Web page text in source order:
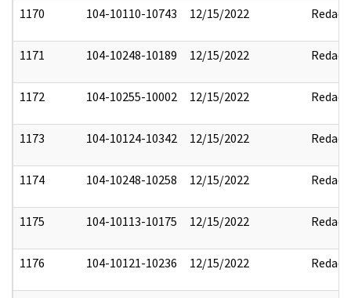
1170 104-10110-10743 12/15/2022 Redact
1171 104-10248-10189 12/15/2022 Redact
1172 104-10255-10002 12/15/2022 Redact
1173 104-10124-10342 12/15/2022 Redact
1174 104-10248-10258 12/15/2022 Redact
1175 104-10113-10175 12/15/2022 Redact
1176 104-10121-10236 12/15/2022 Redact